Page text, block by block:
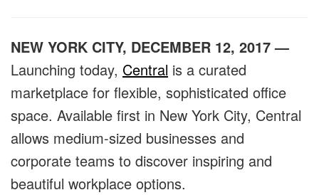
NEW YORK CITY, DECEMBER 12, 2017 —
Launching today, Central is a curated
marketplace for flexible, sophisticated office
space. Available first in New York City, Central
allows medium-sized businesses and
corporate teams to discover inspiring and
beautiful workplace options.